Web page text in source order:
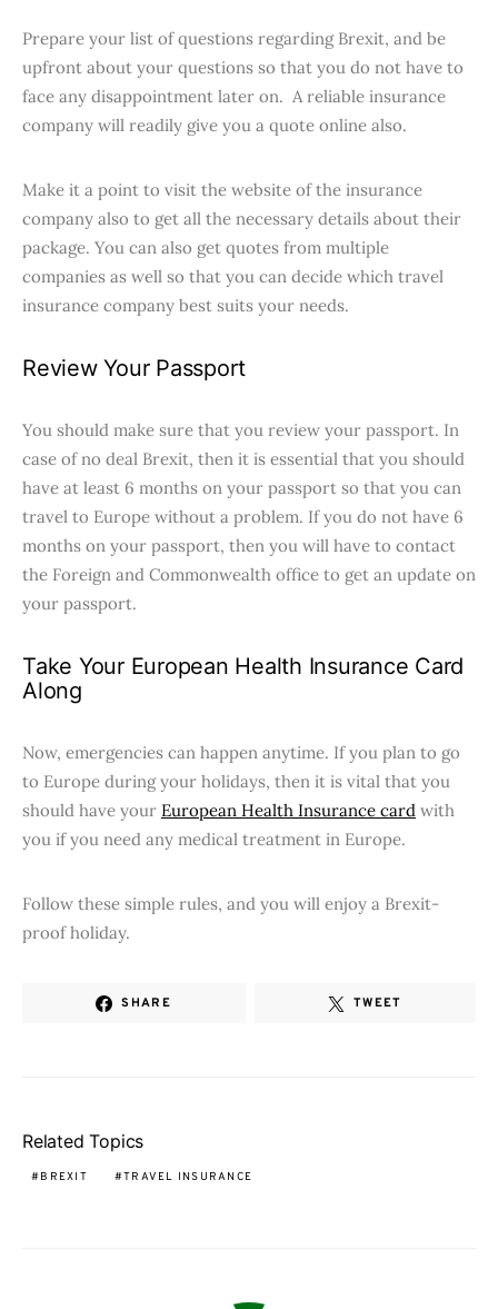
Prepare your list of questions regarding Brexit, and be
upfront about your questions so that you do not have to
face any disappointment later on. A reliable insurance
company will readily give you a quote online also.
Make it a point to visit the website of the insurance
company also to get all the necessary details about their
package. You can also get quotes from multiple
companies as well so that you can decide which travel
insurance company best suits your needs.
Review Your Passport
You should make sure that you review your passport. In
case of no deal Brexit, then it is essential that you should
have at least 6 months on your passport so that you can
travel to Europe without a problem. If you do not have 6
months on your passport, then you will have to contact
the Foreign and Commonwealth office to get an update on
your passport.
Take Your European Health Insurance Card
Along
Now, emergencies can happen anytime. If you plan to go
to Europe during your holidays, then it is vital that you
should have your European Health Insurance card with
you if you need any medical treatment in Europe.
Follow these simple rules, and you will enjoy a Brexit-
proof holiday.
SHARE TWEET
Related Topics
BREXIT TRAVEL INSURANCE